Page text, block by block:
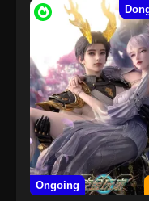
Ongoing